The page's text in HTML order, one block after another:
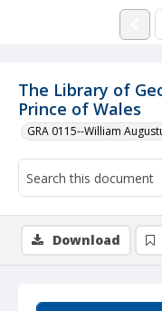
The Library of
Prince of Wales
GRA 0115--William
Download